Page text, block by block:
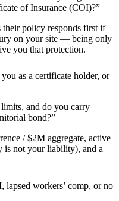
of Insurance (COI)?”
their policy responds first if
on your site — being only
you that protection.
as a certificate holder, or
and do you carry
bond?”
/ $2M aggregate, active
is not your liability), and a
workers’ comp, or no